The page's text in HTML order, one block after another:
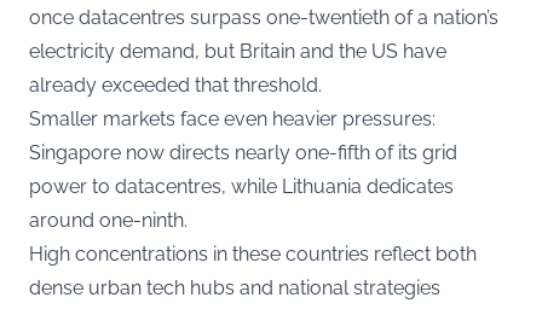
once datacentres surpass one-twentieth of a nation’s
electricity demand, but Britain and the US have
already exceeded that threshold.
Smaller markets face even heavier pressures:
Singapore now directs nearly one-fifth of its grid
power to datacentres, while Lithuania dedicates
around one-ninth.
High concentrations in these countries reflect both
dense urban tech hubs and national strategies